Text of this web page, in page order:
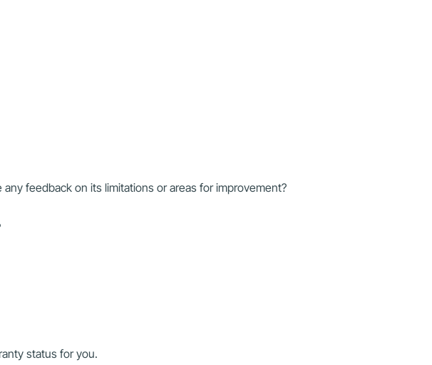
feedback on its limitations or areas for improvement?
status for you.